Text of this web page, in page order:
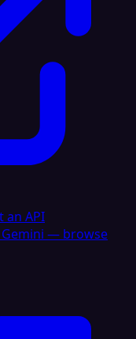
an API
Gemini — browse